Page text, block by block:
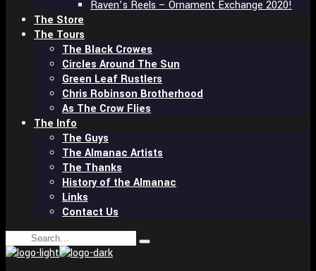
Raven’s Reels – Ornament Exchange 2020!
The Store
The Tours
The Black Crowes
Circles Around The Sun
Green Leaf Rustlers
Chris Robinson Brotherhood
As The Crow Flies
The Info
The Guys
The Almanac Artists
The Thanks
History of the Almanac
Links
Contact Us
Search
for:
Type